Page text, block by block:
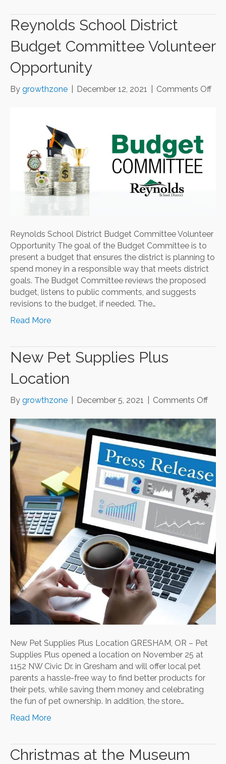
Reynolds School District
Budget Committee Volunteer
Opportunity
By growthzone December 12, 2021 Comments Offon
Reynolds School District Budget Committee Volunteer
Opportunity The goal of the Budget Committee is to
present a budget that ensures the district is planning to
spend money in a responsible way that meets district
goals. The Budget Committee reviews the proposed
budget, listens to public comments, and suggests
revisions to the budget, if needed. The…
Read More
New Pet Supplies Plus
Location
By growthzone December 5, 2021 Comments Offon
Plus
New Pet Supplies Plus Location GRESHAM, OR – Pet
Supplies Plus opened a location on November 25 at
1152 NW Civic Dr. in Gresham and will offer local pet
parents a hassle-free way to find better products for
their pets, while saving them money and celebrating
the fun of pet ownership. In addition, the store…
Read More
Christmas at the Museum